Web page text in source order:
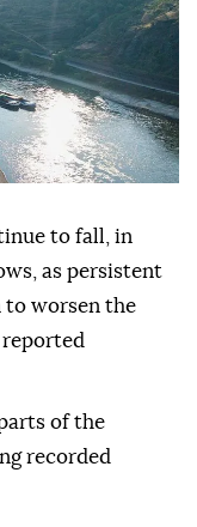
to fall, in
as persistent
to worsen the
of the
recorded